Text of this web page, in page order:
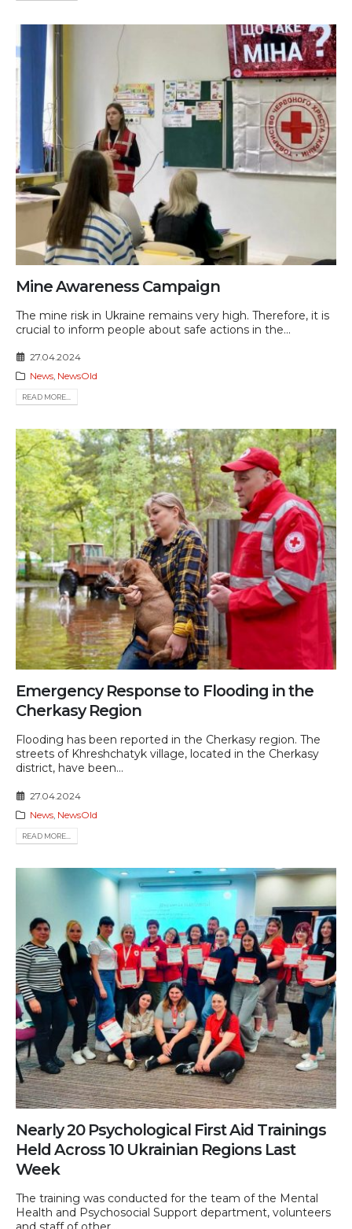
Mine Awareness Campaign
The mine risk in Ukraine remains very high. Therefore, it is
crucial to inform people about safe actions in the...
27.04.2024
News, NewsOld
READ MORE...
Emergency Response to Flooding in the
Cherkasy Region
Flooding has been reported in the Cherkasy region. The
streets of Khreshchatyk village, located in the Cherkasy
district, have been...
27.04.2024
News, NewsOld
READ MORE...
Nearly 20 Psychological First Aid Trainings
Held Across 10 Ukrainian Regions Last
Week
The training was conducted for the team of the Mental
Health and Psychosocial Support department, volunteers